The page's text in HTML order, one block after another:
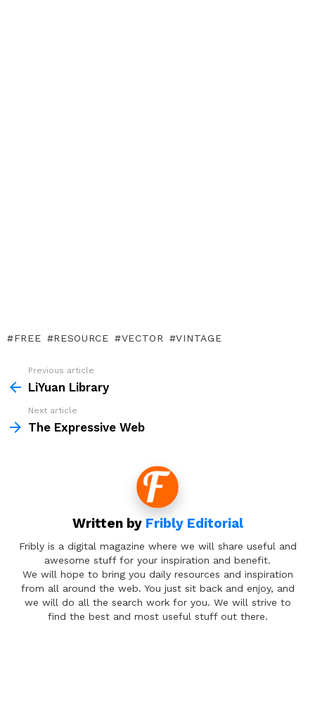
FREE RESOURCE VECTOR VINTAGE
more
Previous article
LiYuan Library
Next article
The Expressive Web
Written by Fribly Editorial
Fribly is a digital magazine where we will share useful and
awesome stuff for your inspiration and benefit.
We will hope to bring you daily resources and inspiration
from all around the web. You just sit back and enjoy, and
we will do all the search work for you. We will strive to
find the best and most useful stuff out there.